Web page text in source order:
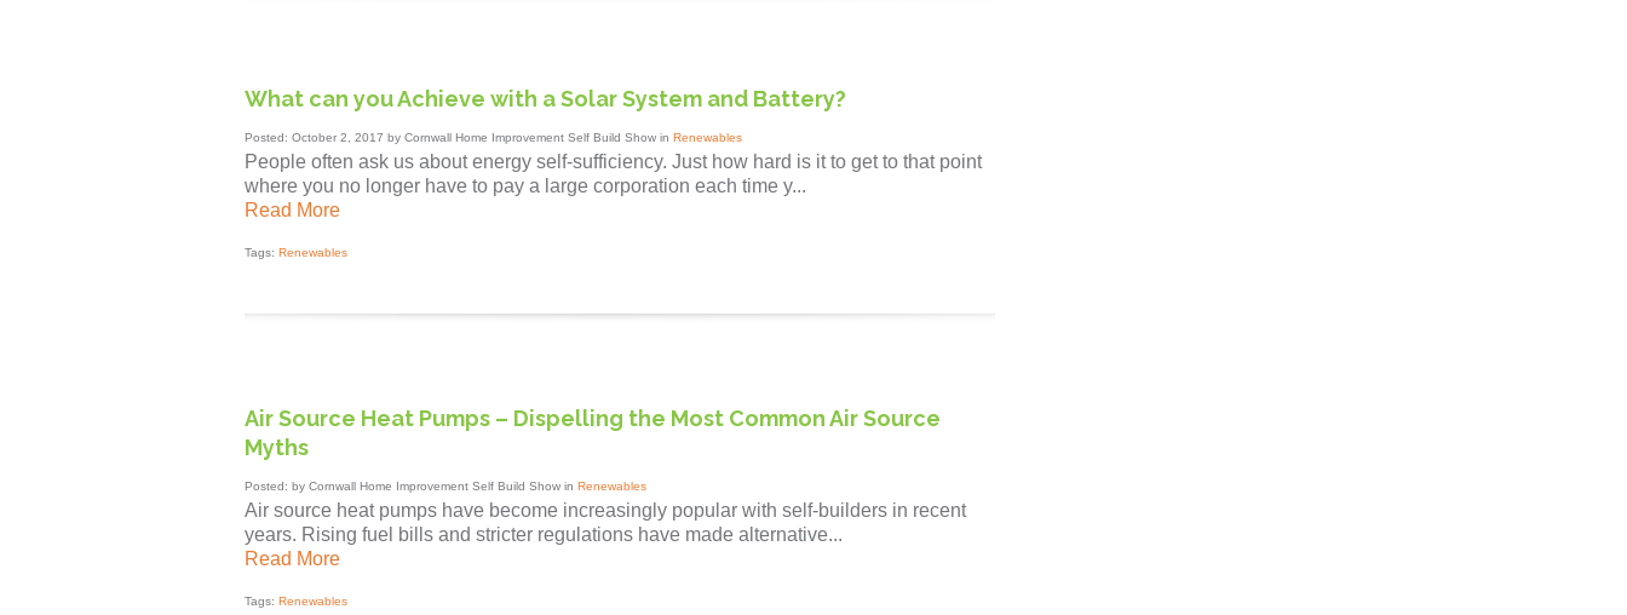
What can you Achieve with a Solar System and Battery?
Posted: October 2, 2017 by Cornwall Home Improvement Self Build Show in Renewables
People often ask us about energy self-sufficiency. Just how hard is it to get to that point
where you no longer have to pay a large corporation each time y...
Read More
Tags: Renewables
Air Source Heat Pumps – Dispelling the Most Common Air Source
Myths
Posted: by Cornwall Home Improvement Self Build Show in Renewables
Air source heat pumps have become increasingly popular with self-builders in recent
years. Rising fuel bills and stricter regulations have made alternative...
Read More
Tags: Renewables